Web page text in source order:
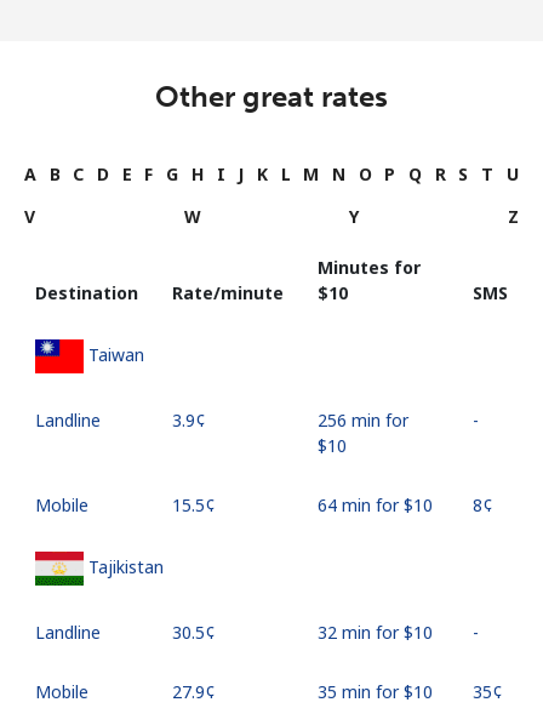
Other great rates
A B C D E F G H I J K L M N O P Q R S T
U
V
W Y Z
Destination Rate/minute
Minutes for
⁦$10⁩
SMS
Taiwan
Landline ⁦3.9¢⁩
256 min for
⁦$10⁩
-
Mobile ⁦15.5¢⁩ 64 min for ⁦$10⁩ ⁦8¢⁩
Tajikistan
Landline ⁦30.5¢⁩ 32 min for ⁦$10⁩ -
Mobile ⁦27.9¢⁩ 35 min for ⁦$10⁩ ⁦35¢⁩